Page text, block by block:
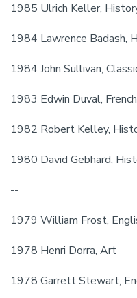
1985 Ulrich Keller,
1984 Lawrence Badash,
1984 John Sullivan,
1983 Edwin Duval,
1982 Robert Kelley,
1980 David Gebhard,
--
1979 William Frost,
1978 Henri Dorra, Art
1978 Garrett Stewart,